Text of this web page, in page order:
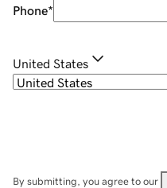
Phone*
United States
By submitting, you agree to our